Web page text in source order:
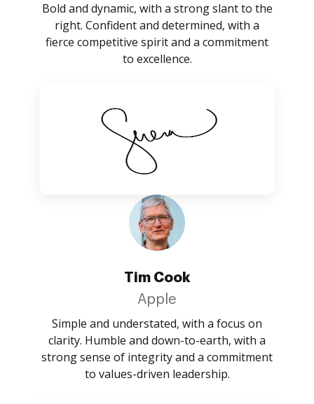
Bold and dynamic, with a strong slant to the
right. Confident and determined, with a
fierce competitive spirit and a commitment
to excellence.
Tim Cook
Apple
Simple and understated, with a focus on
clarity. Humble and down-to-earth, with a
strong sense of integrity and a commitment
to values-driven leadership.